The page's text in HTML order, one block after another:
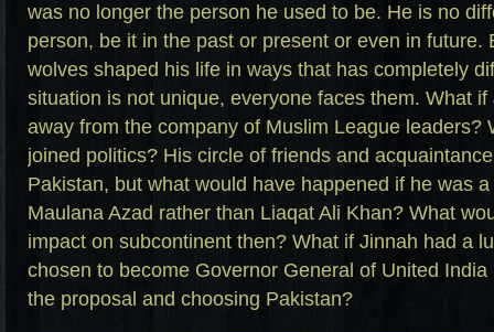
was no longer the person he used to be. He is no
person, be it in the past or present or even in future.
wolves shaped his life in ways that has completely
situation is not unique, everyone faces them. What
away from the company of Muslim League leaders?
joined politics? His circle of friends and
Pakistan, but what would have happened if he was
Maulana Azad rather than Liaqat Ali Khan? What
impact on subcontinent then? What if Jinnah had a
chosen to become Governor General of United
the proposal and choosing Pakistan?